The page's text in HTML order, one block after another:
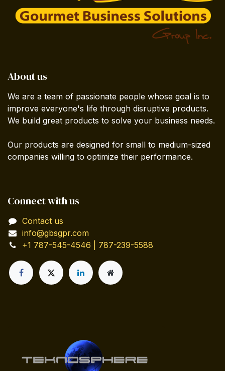
About us
We are a team of passionate people whose goal is to
improve everyone's life through disruptive products.
We build great products to solve your business needs.
Our products are designed for small to medium-sized
companies willing to optimize their performance.
Connect with us
Contact us
info@gbsgpr.com
+1 787-545-4546 | 787-239-5588